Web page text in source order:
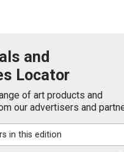
and
Locator
of art products and
our advertisers and
this edition